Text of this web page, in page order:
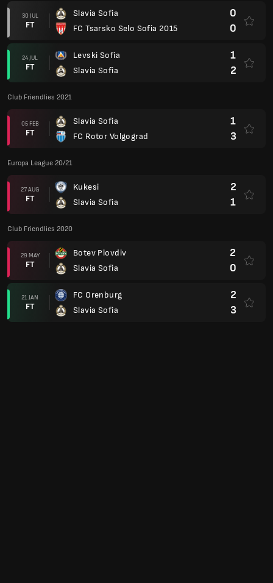
30 JUL
FT
Slavia Sofia
FC Tsarsko Selo Sofia 2015
0
0
24 JUL
FT
Levski Sofia
Slavia Sofia
1
2
Club Friendlies 2021
05 FEB
FT
Slavia Sofia
FC Rotor Volgograd
1
3
Europa League 20/21
27 AUG
FT
Kukesi
Slavia Sofia
2
1
Club Friendlies 2020
29 MAY
FT
Botev Plovdiv
Slavia Sofia
2
0
21 JAN
FT
FC Orenburg
Slavia Sofia
2
3